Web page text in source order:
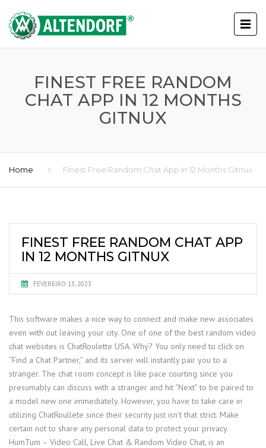
FINEST FREE RANDOM
CHAT APP IN 12 MONTHS
GITNUX
Home Finest Free Random Chat App In 12 Months Gitnux
FINEST FREE RANDOM CHAT APP
IN 12 MONTHS GITNUX
FEVEREIRO 13, 2023
This software makes a nice way to connect and make new associates
even with out leaving your city. One of one of the best random video
chat websites is ChatRoulette USA. Why? You only need to click on
“Find a Chat Partner,” and its server will instantly pair you to a
stranger. The chat room concept is like pace courting since you
presumably can discuss with a stranger and hit “Next” to be paired to
a model new one immediately. However, you have to take care in
utilizing ChatRoullete since their security just isn’t that strict. Make
certain not to share any personal data to protect your privacy.
HumTum – Video Call, Live Chat & Random Video Chat, is an